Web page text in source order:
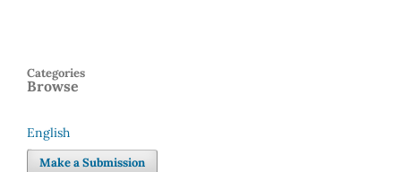
Browse
Categories
Language
English
Make a Submission